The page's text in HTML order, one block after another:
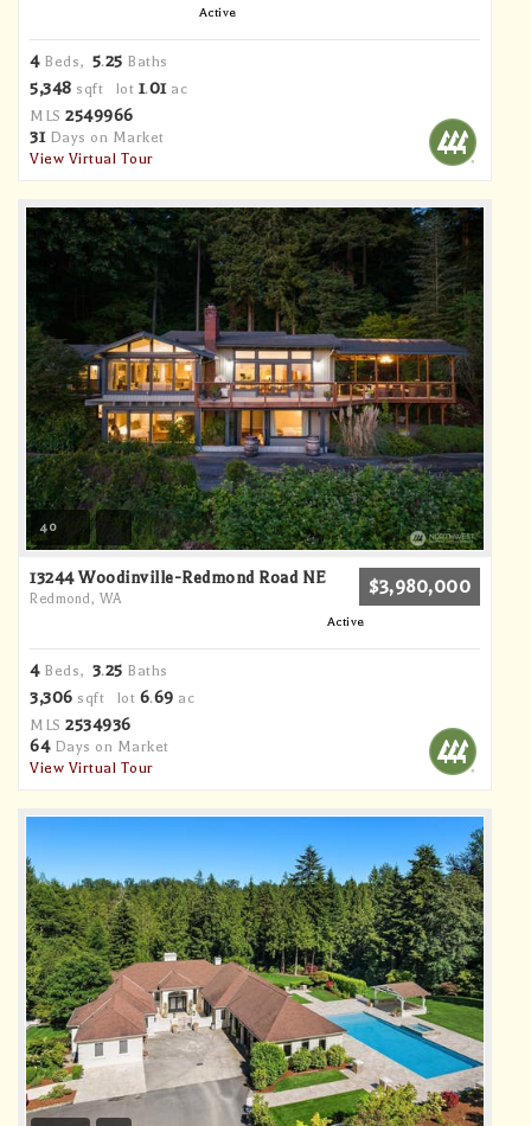
Active
4Beds, 5.25 Baths
5,348 sqft lot 1.01ac
MLS 2549966
31Days on Market
View Virtual Tour
40
13244 Woodinville-Redmond Road NE
Redmond, WA
$3,980,000
Active
4Beds, 3.25 Baths
3,306 sqft lot 6.69 ac
MLS 2534936
64Days on Market
View Virtual Tour